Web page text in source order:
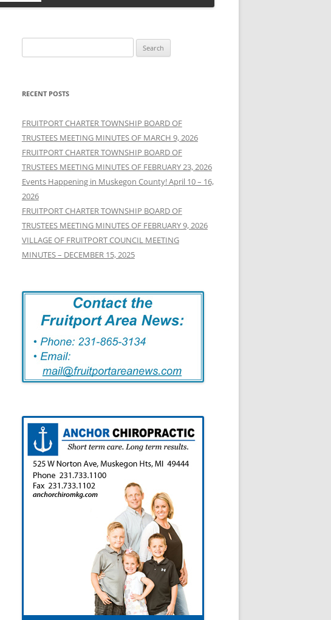
for:
RECENT POSTS
FRUITPORT CHARTER TOWNSHIP BOARD OF
TRUSTEES MEETING MINUTES OF MARCH 9, 2026
FRUITPORT CHARTER TOWNSHIP BOARD OF
TRUSTEES MEETING MINUTES OF FEBRUARY 23, 2026
Events Happening in Muskegon County! April 10 – 16,
2026
FRUITPORT CHARTER TOWNSHIP BOARD OF
TRUSTEES MEETING MINUTES OF FEBRUARY 9, 2026
VILLAGE OF FRUITPORT COUNCIL MEETING
MINUTES – DECEMBER 15, 2025